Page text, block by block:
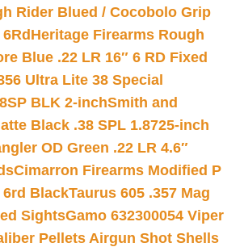
Rider Blued / Cocobolo Grip
Heritage Firearms Rough
Blue .22 LR 16″ 6 RD Fixed
Ultra Lite 38 Special
BLK 2-inchSmith and
Black .38 SPL 1.8725-inch
OD Green .22 LR 4.6″
Cimarron Firearms Modified P
6rd BlackTaurus 605 .357 Mag
SightsGamo 632300054 Viper
Pellets Airgun Shot Shells